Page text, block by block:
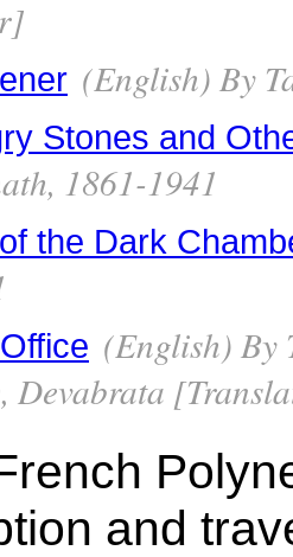
(English) By
Stones and
1861-1941
the Dark
(English) By
Devabrata
and